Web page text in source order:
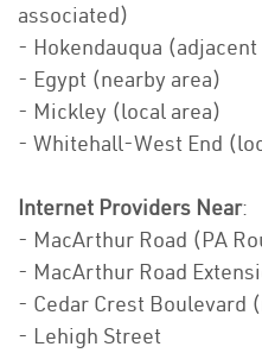
associated)
- Hokendauqua (adjacent
- Egypt (nearby area)
- Mickley (local area)
- Whitehall-West End
Internet Providers Near:
- MacArthur Road (PA
- MacArthur Road
- Cedar Crest Boulevard
- Lehigh Street